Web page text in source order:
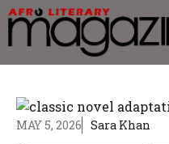
Skip
to
content
MAY 5, 2026 Sara Khan